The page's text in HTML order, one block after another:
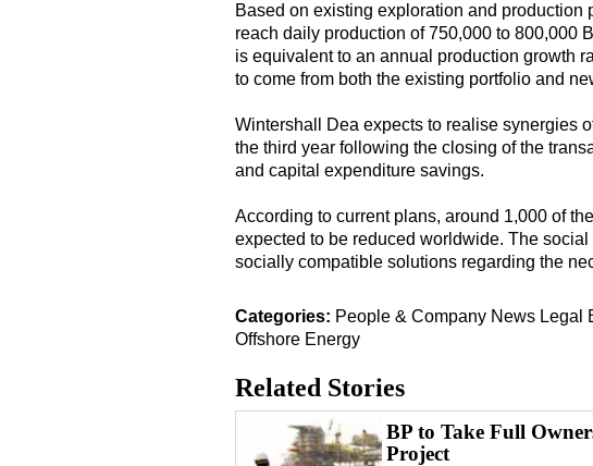
Based on existing exploration and production
reach daily production of 750,000 to 800,000
is equivalent to an annual production growth
to come from both the existing portfolio and
Wintershall Dea expects to realise synergies
the third year following the closing of the
and capital expenditure savings.
According to current plans, around 1,000 of
expected to be reduced worldwide. The
socially compatible solutions regarding the
Categories: People & Company News Legal
Offshore Energy
Related Stories
BP to Take Full
Project